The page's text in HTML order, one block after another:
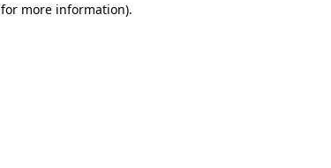
for more information).